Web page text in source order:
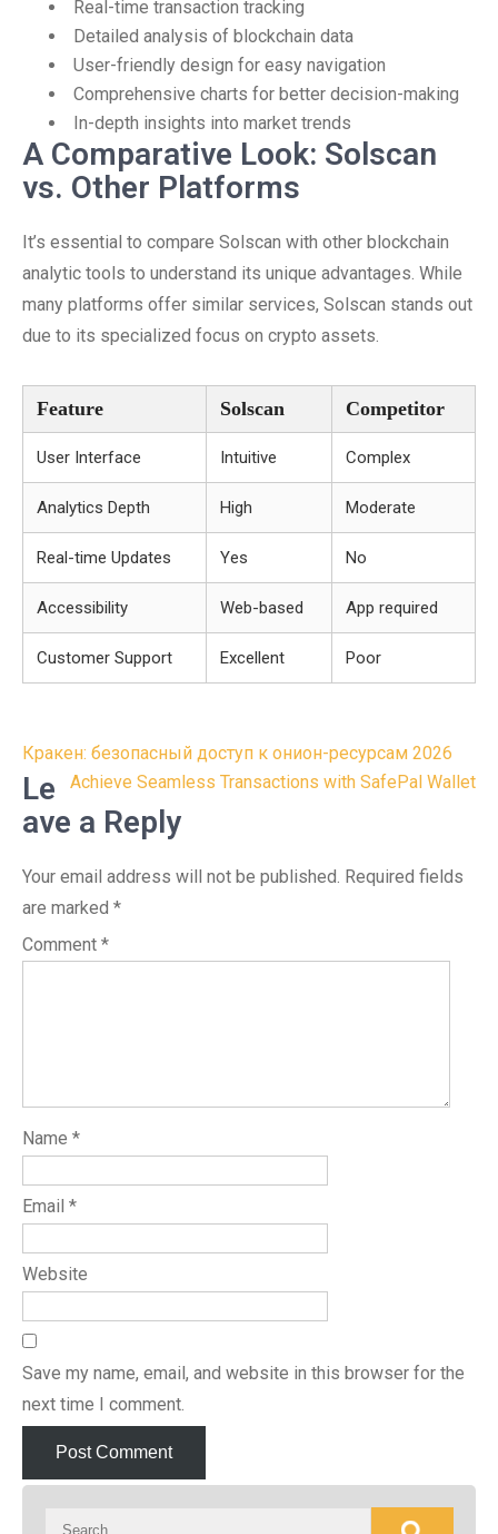
Real-time transaction tracking
Detailed analysis of blockchain data
User-friendly design for easy navigation
Comprehensive charts for better decision-making
In-depth insights into market trends
A Comparative Look: Solscan
vs. Other Platforms
It’s essential to compare Solscan with other blockchain
analytic tools to understand its unique advantages. While
many platforms offer similar services, Solscan stands out
due to its specialized focus on crypto assets.
Feature Solscan Competitor
User Interface Intuitive Complex
Analytics Depth High Moderate
Real-time Updates Yes No
Accessibility Web-based App required
Customer Support Excellent Poor
Post
navigation
Кракен: безопасный доступ к онион-ресурсам 2026
Achieve Seamless Transactions with SafePal Wallet
Le
ave a Reply
Your email address will not be published. Required fields
are marked *
Comment *
Name *
Email *
Website
Save my name, email, and website in this browser for the
next time I comment.